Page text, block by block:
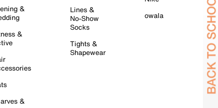
&
&
&
Lines &
No-Show
Socks
Tights &
Shapewear
owala